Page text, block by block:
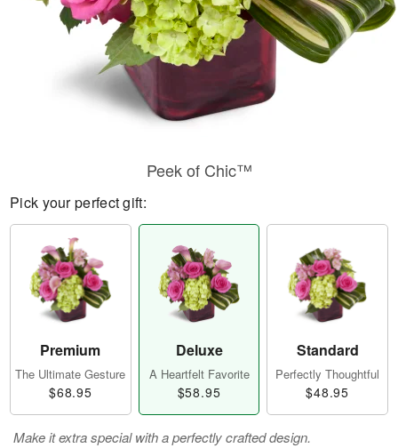
Peek of Chic™
Pick your perfect gift:
Premium
The Ultimate Gesture
$68.95
Deluxe
A Heartfelt Favorite
$58.95
Standard
Perfectly Thoughtful
$48.95
Make it extra special with a perfectly crafted design.